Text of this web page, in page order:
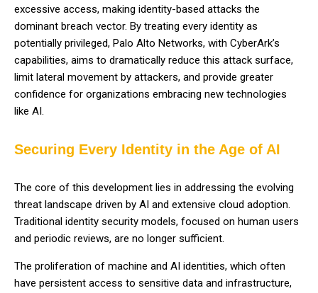
excessive access, making identity-based attacks the
dominant breach vector. By treating every identity as
potentially privileged, Palo Alto Networks, with CyberArk’s
capabilities, aims to dramatically reduce this attack surface,
limit lateral movement by attackers, and provide greater
confidence for organizations embracing new technologies
like AI.
Securing Every Identity in the Age of AI
The core of this development lies in addressing the evolving
threat landscape driven by AI and extensive cloud adoption.
Traditional identity security models, focused on human users
and periodic reviews, are no longer sufficient.
The proliferation of machine and AI identities, which often
have persistent access to sensitive data and infrastructure,